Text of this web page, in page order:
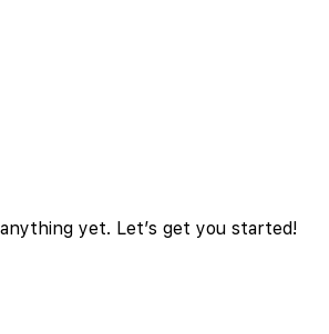
yet. Let’s get you started!